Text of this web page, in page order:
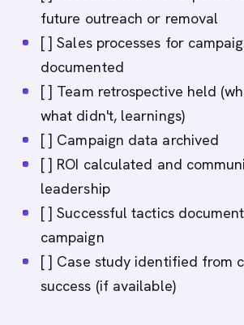
future outreach or removal
[ ] Sales processes for
documented
[ ] Team retrospective held
what didn't, learnings)
[ ] Campaign data archived
[ ] ROI calculated and
leadership
[ ] Successful tactics
campaign
[ ] Case study identified from
success (if available)